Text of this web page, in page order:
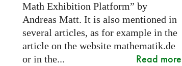
Math Exhibition Platform” by
Andreas Matt. It is also mentioned in
several articles, as for example in the
article on the website mathematik.de
or in the...
Read more